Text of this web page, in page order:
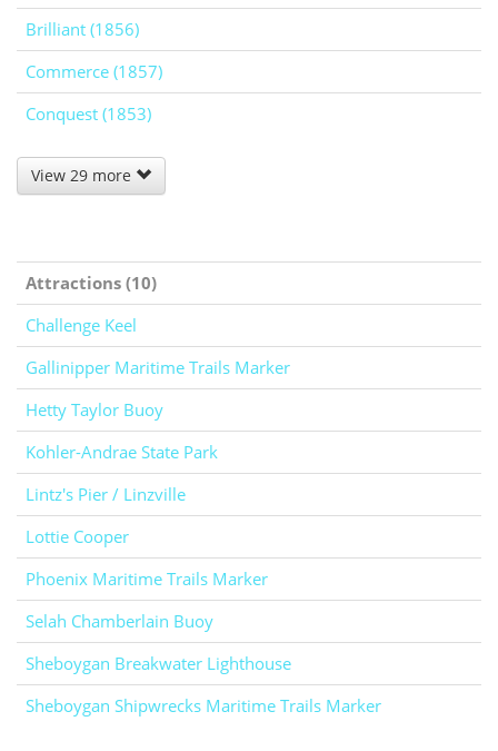
Brilliant (1856)
Commerce (1857)
Conquest (1853)
View 29 more
Attractions (10)
Challenge Keel
Gallinipper Maritime Trails Marker
Hetty Taylor Buoy
Kohler-Andrae State Park
Lintz's Pier / Linzville
Lottie Cooper
Phoenix Maritime Trails Marker
Selah Chamberlain Buoy
Sheboygan Breakwater Lighthouse
Sheboygan Shipwrecks Maritime Trails Marker